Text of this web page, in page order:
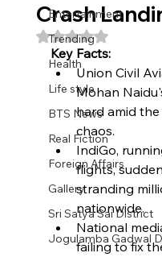
Entertainment
Trending
Health
Life style
BTS News
Real Fiction
Foreign Affairs
Gallery
Sri Satya Sai District
Jogulamba Gadwal
Crash
Rated NaN out of
Key Facts:
Union Civil
Mohan
hard amid
chaos.
IndiGo,
flights,
stranding
nationwide.
National
failing to fix